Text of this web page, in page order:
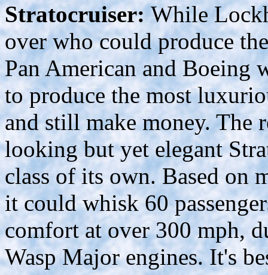
Stratocruiser:While
over who could produce
Pan American and Boeing
to produce the most
and still make money. The
looking but yet elegant
class of its own. Based on
it could whisk 60
comfort at over 300 mph,
Wasp Major engines. It's